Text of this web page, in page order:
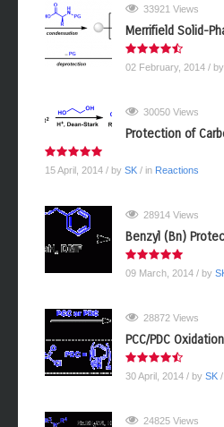
33921 Views
Merrifield Solid-
02 February, 2014 / by
30050 Views
Protection of
15 April, 2014 / by SK / in Reactions
28914 Views
Benzyl (Bn)
09 March, 2014 / by
28872 Views
PCC/PDC Oxidation
30 April, 2014 / by SK
24825 Views